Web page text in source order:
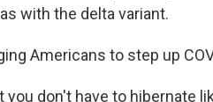
with the delta variant.
Americans to step up
don't have to hibernate